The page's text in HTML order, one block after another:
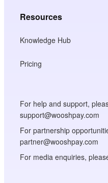
Resources
Knowledge Hub
Pricing
For help and support,
support@wooshpay.com
For partnership
partner@wooshpay.com
For media enquiries,